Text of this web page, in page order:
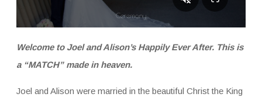
Welcome to Joel and Alison’s Happily Ever After. This is
a “MATCH” made in heaven.
Joel and Alison were married in the beautiful Christ the King